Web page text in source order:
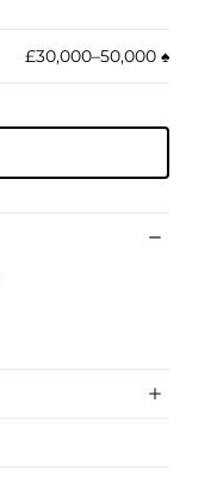
£30,000–50,000 ♠︎